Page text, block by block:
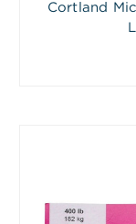
Cortland